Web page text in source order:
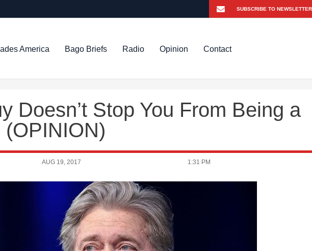
America Bago Briefs Radio Opinion Contact
Doesn’t Stop You From Being a
(OPINION)
AUG 19, 2017 1:31 PM